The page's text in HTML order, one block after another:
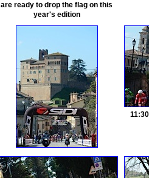
are ready to drop the flag on this
year's edition